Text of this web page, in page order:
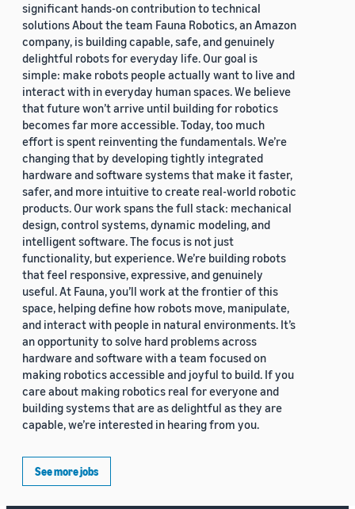
significant hands-on contribution to technical
solutions About the team Fauna Robotics, an Amazon
company, is building capable, safe, and genuinely
delightful robots for everyday life. Our goal is
simple: make robots people actually want to live and
interact with in everyday human spaces. We believe
that future won’t arrive until building for robotics
becomes far more accessible. Today, too much
effort is spent reinventing the fundamentals. We’re
changing that by developing tightly integrated
hardware and software systems that make it faster,
safer, and more intuitive to create real-world robotic
products. Our work spans the full stack: mechanical
design, control systems, dynamic modeling, and
intelligent software. The focus is not just
functionality, but experience. We’re building robots
that feel responsive, expressive, and genuinely
useful. At Fauna, you’ll work at the frontier of this
space, helping define how robots move, manipulate,
and interact with people in natural environments. It’s
an opportunity to solve hard problems across
hardware and software with a team focused on
making robotics accessible and joyful to build. If you
care about making robotics real for everyone and
building systems that are as delightful as they are
capable, we’re interested in hearing from you.
See more jobs